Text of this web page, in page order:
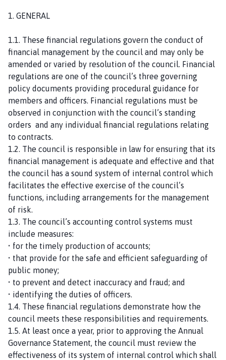
1. GENERAL
1.1. These financial regulations govern the conduct of
financial management by the council and may only be
amended or varied by resolution of the council. Financial
regulations are one of the council’s three governing
policy documents providing procedural guidance for
members and officers. Financial regulations must be
observed in conjunction with the council’s standing
orders and any individual financial regulations relating
to contracts.
1.2. The council is responsible in law for ensuring that its
financial management is adequate and effective and that
the council has a sound system of internal control which
facilitates the effective exercise of the council’s
functions, including arrangements for the management
of risk.
1.3. The council’s accounting control systems must
include measures:
• for the timely production of accounts;
• that provide for the safe and efficient safeguarding of
public money;
• to prevent and detect inaccuracy and fraud; and
• identifying the duties of officers.
1.4. These financial regulations demonstrate how the
council meets these responsibilities and requirements.
1.5. At least once a year, prior to approving the Annual
Governance Statement, the council must review the
effectiveness of its system of internal control which shall